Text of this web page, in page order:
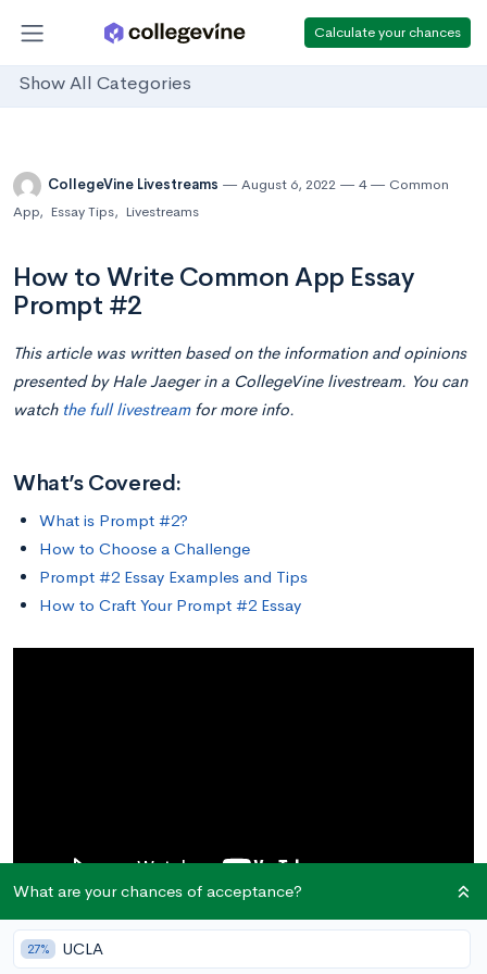
Calculate your chances
Show All Categories
CollegeVine Livestreams August 6, 2022 4
Common
App, Essay Tips, Livestreams
How to Write Common App Essay
Prompt #2
This article was written based on the information and opinions
presented by Hale Jaeger in a CollegeVine livestream. You can
watch the full livestream for more info.
What’s Covered:
What is Prompt #2?
How to Choose a Challenge
Prompt #2 Essay Examples and Tips
How to Craft Your Prompt #2 Essay
What is Prompt #2?
What are your chances of acceptance?
27% UCLA